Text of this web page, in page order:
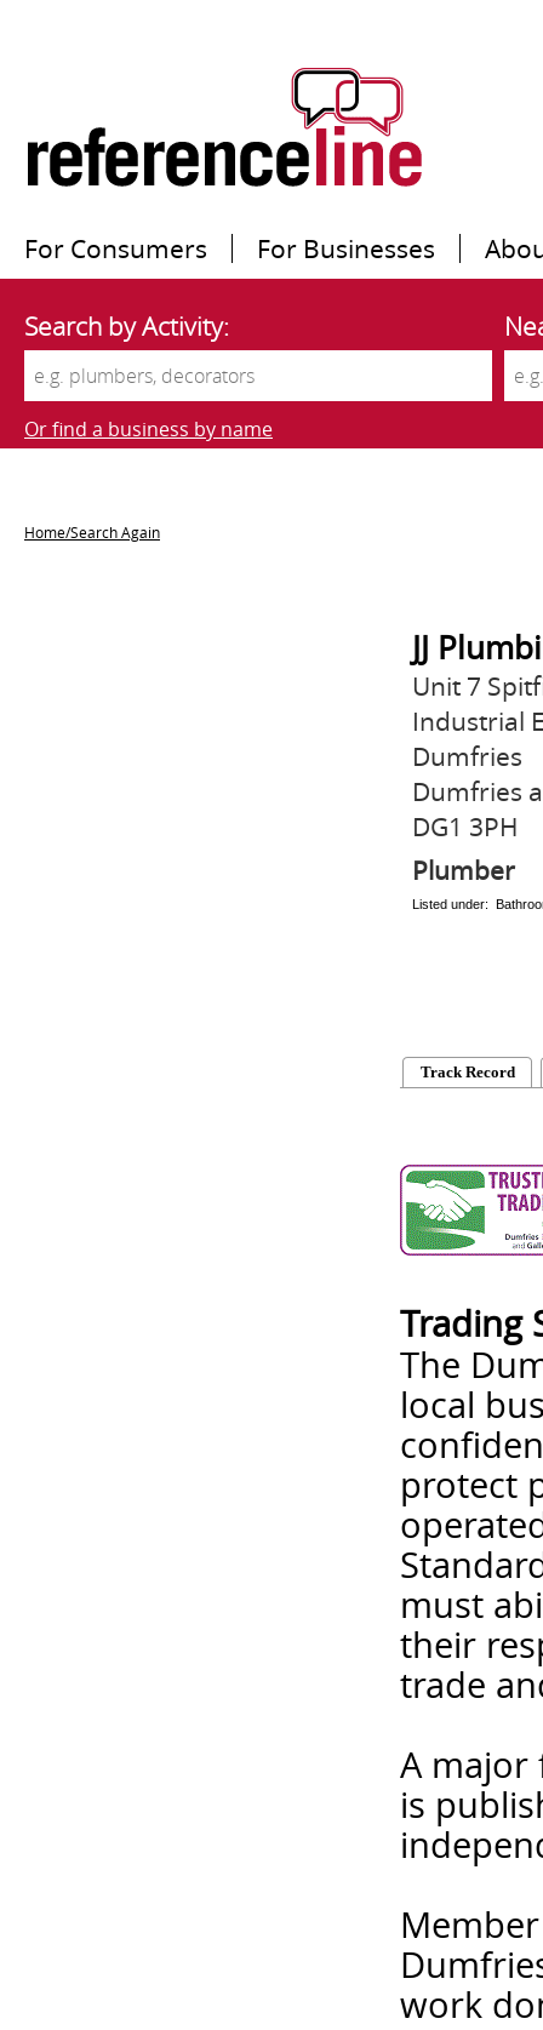
For Consumers For Businesses
Search by Activity:
Or find a business by name
Home/Search Again
JJ
Unit 7
Industrial
Dumfries
Dumfries
DG1 3PH
Plumber
Listed under:
Track Record
Trading
The
local
protect
must
their
trade
A major
is
work